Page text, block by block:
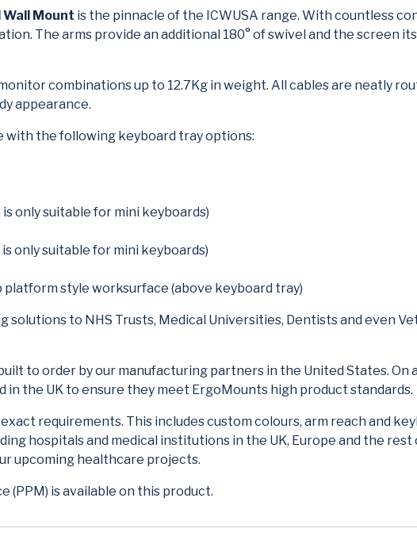
Mount is the pinnacle of the ICWUSA range. With countless
The arms provide an additional 180° of swivel and the screen
combinations up to 12.7Kg in weight. All cables are neatly
appearance.
with the following keyboard tray options:
only suitable for mini keyboards)
only suitable for mini keyboards)
platform style worksurface (above keyboard tray)
solutions to NHS Trusts, Medical Universities, Dentists and even
to order by our manufacturing partners in the United States. On
in the UK to ensure they meet ErgoMounts high product standards.
requirements. This includes custom colours, arm reach and
hospitals and medical institutions in the UK, Europe and the rest
upcoming healthcare projects.
(PPM) is available on this product.